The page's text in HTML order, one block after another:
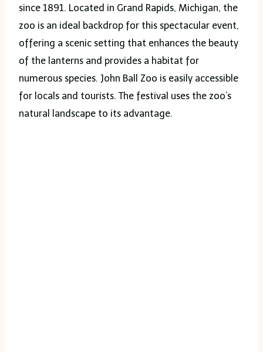
since 1891. Located in Grand Rapids, Michigan, the
zoo is an ideal backdrop for this spectacular event,
offering a scenic setting that enhances the beauty
of the lanterns and provides a habitat for
numerous species. John Ball Zoo is easily accessible
for locals and tourists. The festival uses the zoo’s
natural landscape to its advantage.